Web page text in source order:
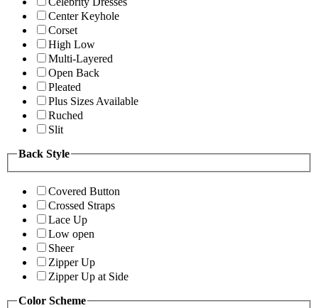
Center Keyhole
Corset
High Low
Multi-Layered
Open Back
Pleated
Plus Sizes Available
Ruched
Slit
Back Style
Covered Button
Crossed Straps
Lace Up
Low open
Sheer
Zipper Up
Zipper Up at Side
Color Scheme